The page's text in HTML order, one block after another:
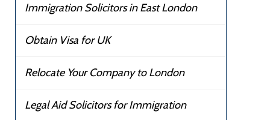
Immigration Solicitors in East London
Obtain Visa for UK
Relocate Your Company to London
Legal Aid Solicitors for Immigration